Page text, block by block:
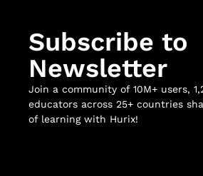
Subscribe to
Newsletter
Join a community of 10M+ users,
educators across 25+ countries
of learning with Hurix!